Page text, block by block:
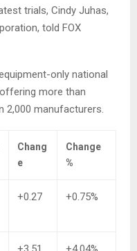
trials, Cindy Juhas,
told FOX
only national
more than
manufacturers.
Chang
e
Change
%
+0.27 +0.75%